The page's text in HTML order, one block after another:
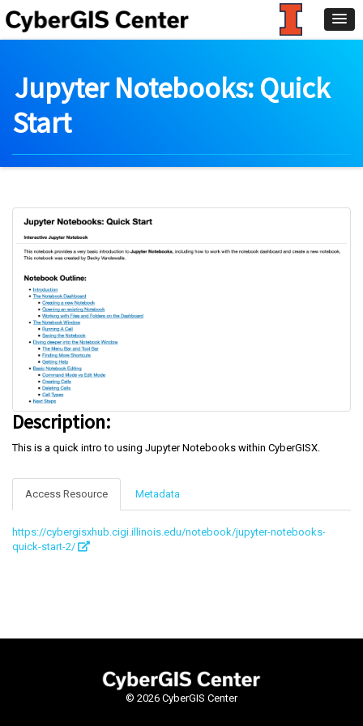
Jupyter Notebooks: Quick
Start
Description:
This is a quick intro to using Jupyter Notebooks within CyberGISX.
Access Resource Metadata
https://cybergisxhub.cigi.illinois.edu/notebook/jupyter-notebooks-
quick-start-2/
© 2026 CyberGIS Center